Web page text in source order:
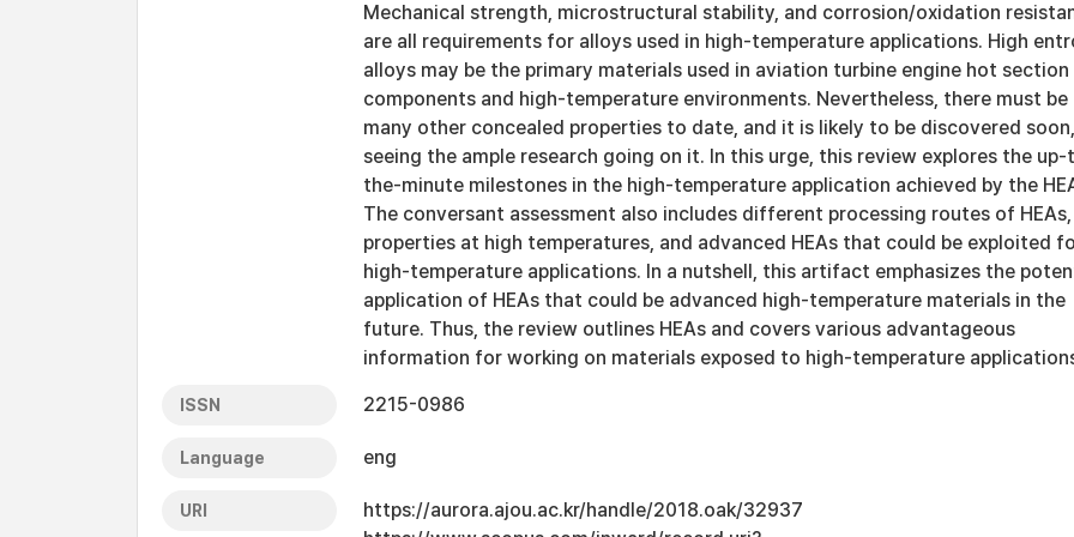
Mechanical strength, microstructural stability, and corrosion/oxidation
are all requirements for alloys used in high-temperature applications. High
alloys may be the primary materials used in aviation turbine engine hot section
components and high-temperature environments. Nevertheless, there must be
many other concealed properties to date, and it is likely to be discovered soon,
seeing the ample research going on it. In this urge, this review explores the
the-minute milestones in the high-temperature application achieved by the
The conversant assessment also includes different processing routes of HEAs,
properties at high temperatures, and advanced HEAs that could be exploited
high-temperature applications. In a nutshell, this artifact emphasizes the
application of HEAs that could be advanced high-temperature materials in the
future. Thus, the review outlines HEAs and covers various advantageous
information for working on materials exposed to high-temperature
ISSN 2215-0986
Language eng
URI
https://aurora.ajou.ac.kr/handle/2018.oak/32937